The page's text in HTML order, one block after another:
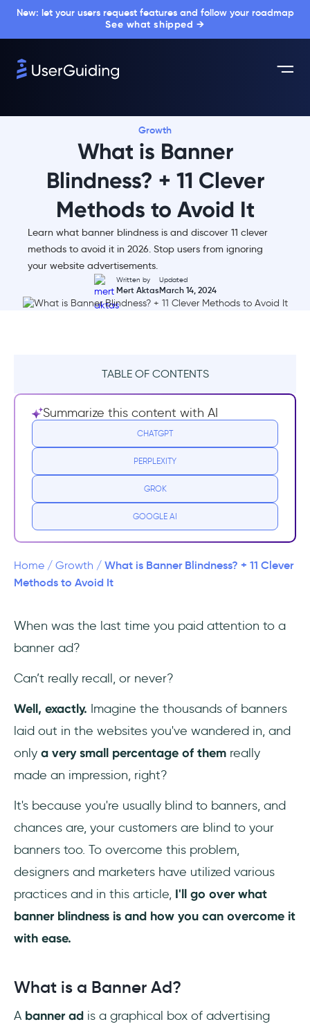
New: let your users request features and follow your roadmap
See what shipped →
Growth
What is Banner
Blindness? + 11 Clever
Methods to Avoid It
Learn what banner blindness is and discover 11 clever
methods to avoid it in 2026. Stop users from ignoring
your website advertisements.
Written by
Mert Aktas
Updated
March 14, 2024
TABLE OF CONTENTS
What is a Banner Ad?
What is Banner Blindness?
Why We Tend to Ignore Banner Ads While
How to Avoid Banner Blindness and Get Your
Ads Noticed
1- Stop Making Your Content Look Like
Ads
3- Design to Capture Eyes
4- Hook with a Catchy CTA
5- Separate Ads from the Content
6- Consider 3D Photo Ads
7- Implement Native Ads
8- Go with the “F Pattern”
9- Interactive Advertisement
10- Invest in Video Advertisement
11- Test, Test, Test
Conclusion
Frequently Asked Questions
How can I stop banner blindness?
Summarize this content with AI
CHATGPT
PERPLEXITY
GROK
GOOGLE AI
Home / Growth / What is Banner Blindness? + 11 Clever
Methods to Avoid It
When was the last time you paid attention to a
banner ad?
Can’t really recall, or never?
Well, exactly. Imagine the thousands of banners
laid out in the websites you've wandered in, and
only a very small percentage of them really
made an impression, right?
It's because you're usually blind to banners, and
chances are, your customers are blind to your
banners too. To overcome this problem,
designers and marketers have utilized various
practices and in this article, I'll go over what
banner blindness is and how you can overcome it
with ease.
What is a Banner Ad?
A banner ad is a graphical box of advertising